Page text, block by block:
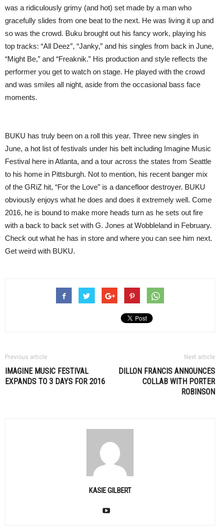
was a ridiculously grimy (and hot) set made by a man who
gracefully slides from one beat to the next. He was living it up and
so was the crowd. Buku brought out his fancy work, playing his
top tracks: “All Deez”, “Janky,” and his singles from back in June,
“Might Be,” and “Freaknik.” His production and style reflects the
performer you get to watch on stage. He played with the crowd
and was smiles all night, aside from the occasional bass face
moments.
BUKU has truly been on a roll this year. Three new singles in
June, a hot list of festivals under his belt including Imagine Music
Festival here in Atlanta, and a tour across the states from Seattle
to his home in Pittsburgh. Not to mention, his recent banger mix
of the GRiZ hit, “For the Love” is a dancefloor destroyer. BUKU
obviously enjoys what he does and does it extremely well. Come
2016, he is bound to make more heads turn as he sets out fire
with a back to back set with G. Jones at Wobbleland in February.
Check out what he has in store and where you can see him next.
Get weird with BUKU.
Previous article
IMAGINE MUSIC FESTIVAL
EXPANDS TO 3 DAYS FOR 2016
Next article
DILLON FRANCIS ANNOUNCES
COLLAB WITH PORTER
ROBINSON
KASIE GILBERT